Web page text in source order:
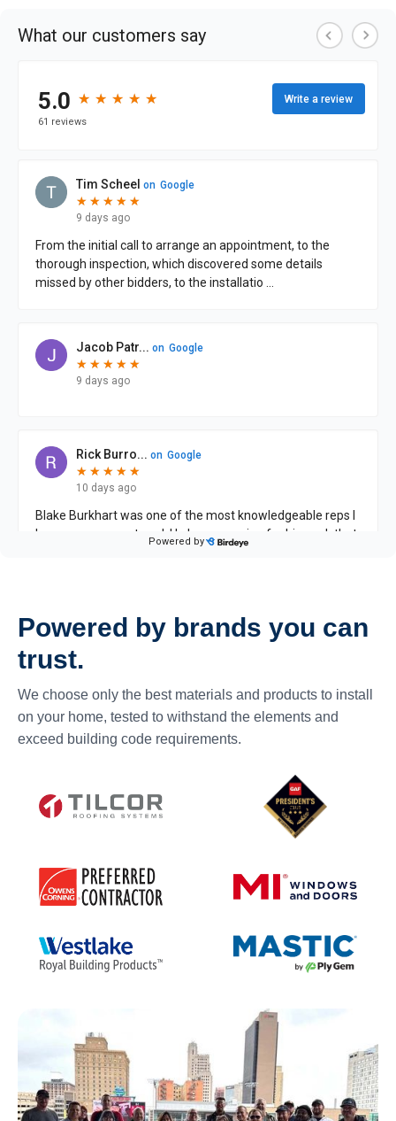
Powered by brands you can
trust.
We choose only the best materials and products to install
on your home, tested to withstand the elements and
exceed building code requirements.